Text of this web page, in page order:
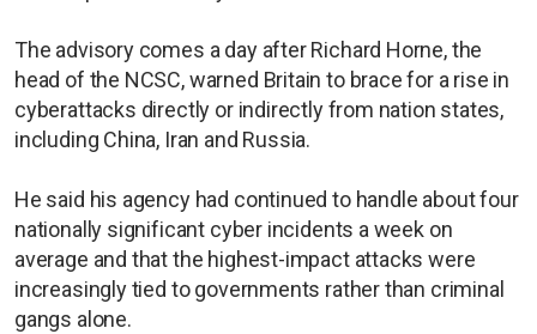
The advisory comes a day after Richard Horne, the
head of the NCSC, warned Britain to brace for a rise in
cyberattacks directly or indirectly from nation states,
including China, Iran and Russia.
He said his agency had continued to handle about four
nationally significant cyber incidents a week on
average and that the highest-impact attacks were
increasingly tied to governments rather than criminal
gangs alone.